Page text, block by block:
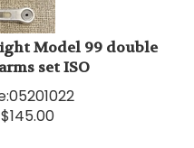
Model 99 double
set ISO
05201022
145.00